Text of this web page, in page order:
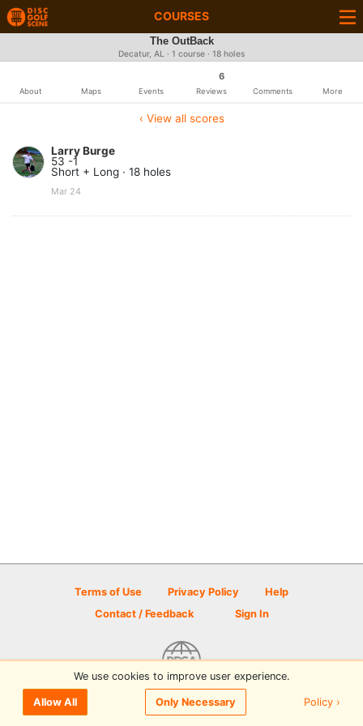
COURSES
The OutBack
Decatur, AL · 1 course · 18 holes
About Maps Events
6
Reviews Comments More
‹ View all scores
Larry Burge
53 -1
Short + Long · 18 holes
Mar 24
Terms of Use Privacy Policy
Help
Contact / Feedback
Sign In
© 2026 Disc Golf Scene powered by PDGA
We use cookies to improve user experience.
Allow All Only Necessary Policy ›